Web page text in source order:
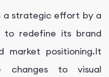
a strategic effort by a
to redefine its brand
market positioning.It
changes to visual